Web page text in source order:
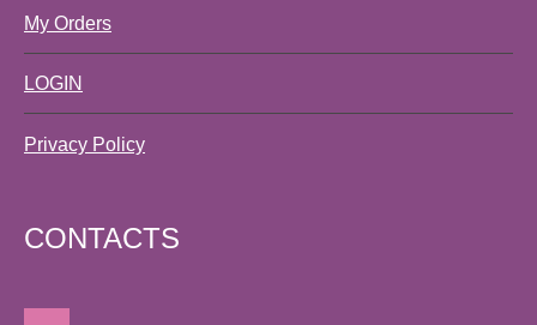
My Orders
LOGIN
Privacy Policy
CONTACTS